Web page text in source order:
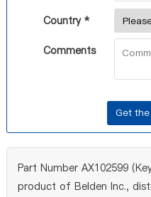
Country *
Comments
Part Number AX102599
product of Belden Inc.,